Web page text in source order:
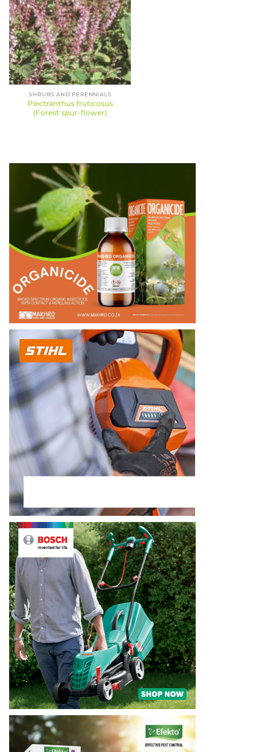
SHRUBS AND PERENNIALS
Plectranthus fruticosus
(Forest spur-flower)